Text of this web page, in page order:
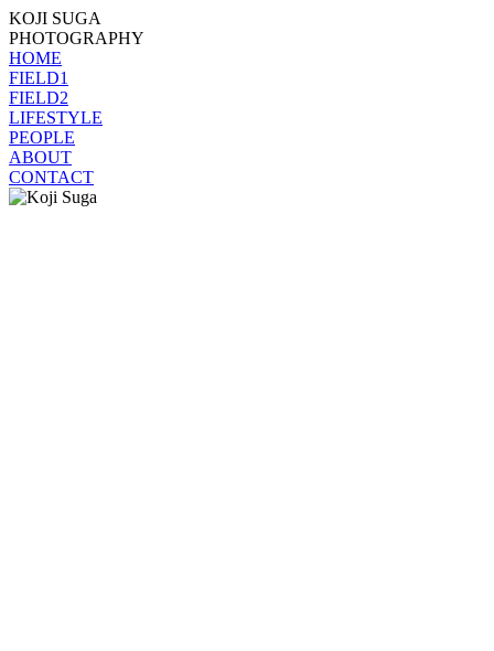
KOJI SUGA
PHOTOGRAPHY
HOME
FIELD1
FIELD2
LIFESTYLE
PEOPLE
ABOUT
CONTACT